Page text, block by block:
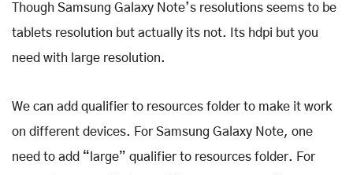
Though Samsung Galaxy Note’s resolutions seems to be
tablets resolution but actually its not. Its hdpi but you
need with large resolution.
We can add qualifier to resources folder to make it work
on different devices. For Samsung Galaxy Note, one
need to add “large” qualifier to resources folder. For